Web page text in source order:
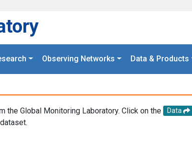
Observing Networks Data & Products
Global Monitoring Laboratory. Click on the Data